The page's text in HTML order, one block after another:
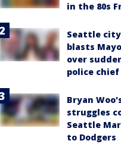
in the 80s
Seattle
blasts
over
police chief
Bryan
struggles
Seattle
to Dodgers